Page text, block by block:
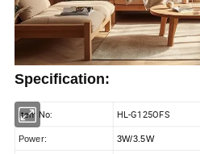
Specification:
Item No: HL-G125OFS
Power: 3W/3.5W